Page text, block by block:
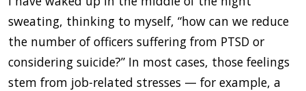
sweating, thinking to myself, “how can we reduce
the number of officers suffering from PTSD or
considering suicide?” In most cases, those feelings
stem from job-related stresses — for example, a